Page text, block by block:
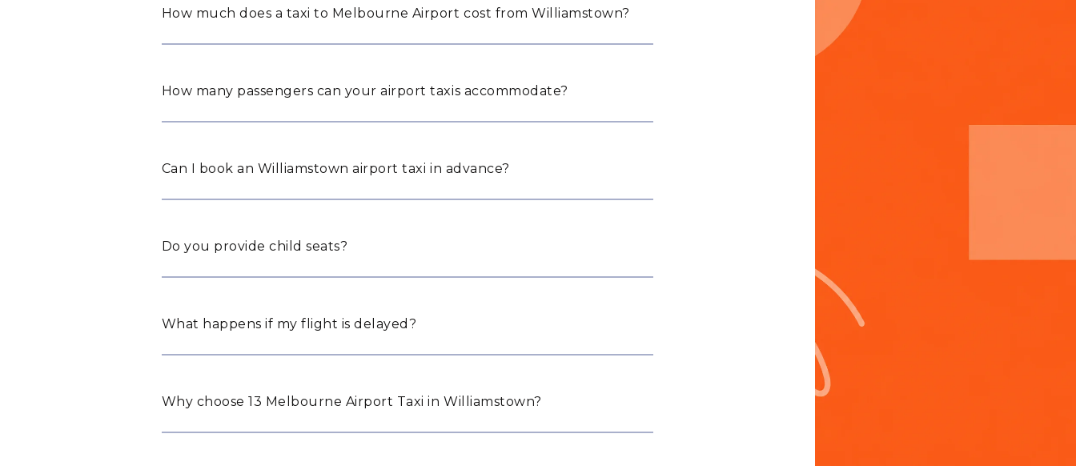
How much does a taxi to Melbourne Airport cost from Williamstown?
How many passengers can your airport taxis accommodate?
Can I book an Williamstown airport taxi in advance?
Do you provide child seats?
What happens if my flight is delayed?
Why choose 13 Melbourne Airport Taxi in Williamstown?